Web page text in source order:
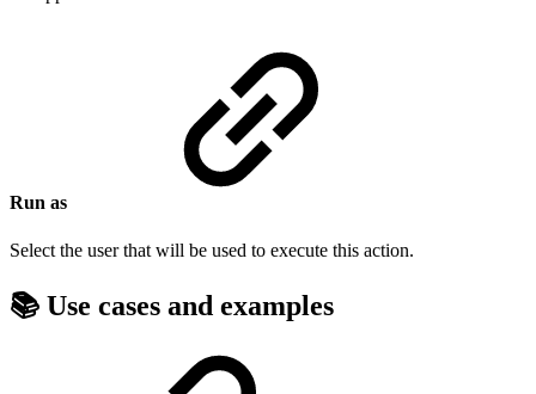
Run as
Select the user that will be used to execute this action.
📚 Use cases and examples